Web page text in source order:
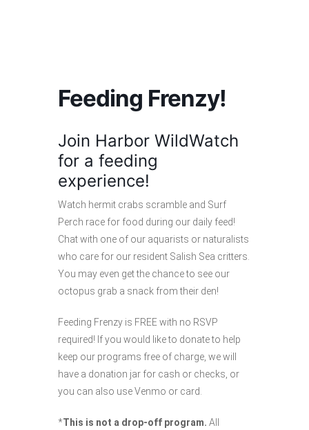
Feeding Frenzy!
Join Harbor WildWatch
for a feeding
experience!
Watch hermit crabs scramble and Surf
Perch race for food during our daily feed!
Chat with one of our aquarists or naturalists
who care for our resident Salish Sea critters.
You may even get the chance to see our
octopus grab a snack from their den!
Feeding Frenzy is FREE with no RSVP
required! If you would like to donate to help
keep our programs free of charge, we will
have a donation jar for cash or checks, or
you can also use Venmo or card.
*This is not a drop-off program. All